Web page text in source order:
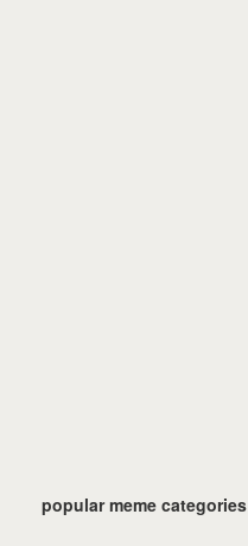
popular meme categories